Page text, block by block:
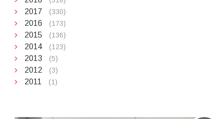
2017 (330)
2016 (173)
2015 (136)
2014 (123)
2013 (5)
2012 (3)
2011 (1)